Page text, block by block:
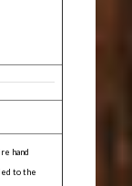
hand
to the